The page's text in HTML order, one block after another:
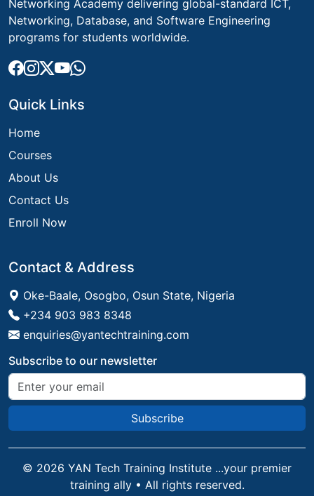
Networking Academy delivering global-standard ICT,
Networking, Database, and Software Engineering
programs for students worldwide.
Quick Links
Home
Courses
About Us
Contact Us
Enroll Now
Contact & Address
Oke-Baale, Osogbo, Osun State, Nigeria
+234 903 983 8348
enquiries@yantechtraining.com
Subscribe to our newsletter
Subscribe
© 2026 YAN Tech Training Institute ...your premier
training ally • All rights reserved.